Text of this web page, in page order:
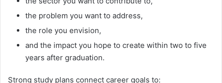
the problem you want to address,
the role you envision,
and the impact you hope to create within two to five
years after graduation.
Strong study plans connect career goals to: